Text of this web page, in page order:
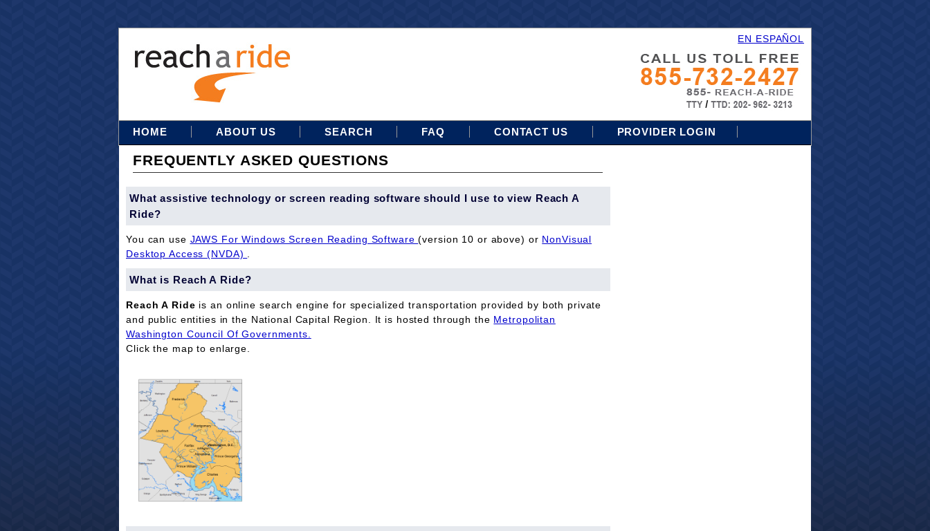
EN ESPAÑOL
HOME ABOUT US SEARCH FAQ CONTACT US PROVIDER LOGIN
FREQUENTLY ASKED QUESTIONS
What assistive technology or screen reading software should I use to view Reach A
Ride?
You can use JAWS For Windows Screen Reading Software(version 10 or above) or NonVisual
Desktop Access (NVDA)
What is Reach A Ride?
Reach A Ride is an online search engine for specialized transportation provided by both private
and public entities in the National Capital Region. It is hosted through the Metropolitan
Washington Council Of Governments.
Click the map to enlarge.